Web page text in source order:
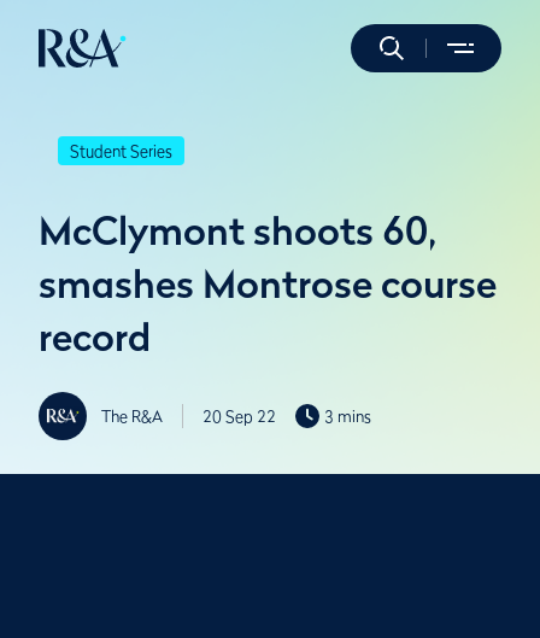
Student Series
McClymont shoots 60,
smashes Montrose course
record
The R&A 20 Sep 22 3 mins